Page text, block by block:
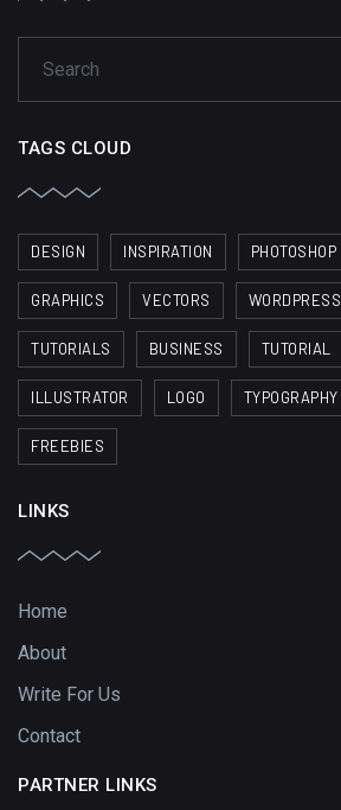
TAGS CLOUD
DESIGN INSPIRATION PHOTOSHOP
GRAPHICS VECTORS WORDPRESS
TUTORIALS BUSINESS TUTORIAL
ILLUSTRATOR LOGO TYPOGRAPHY
FREEBIES
LINKS
Home
About
Write For Us
Contact
PARTNER LINKS